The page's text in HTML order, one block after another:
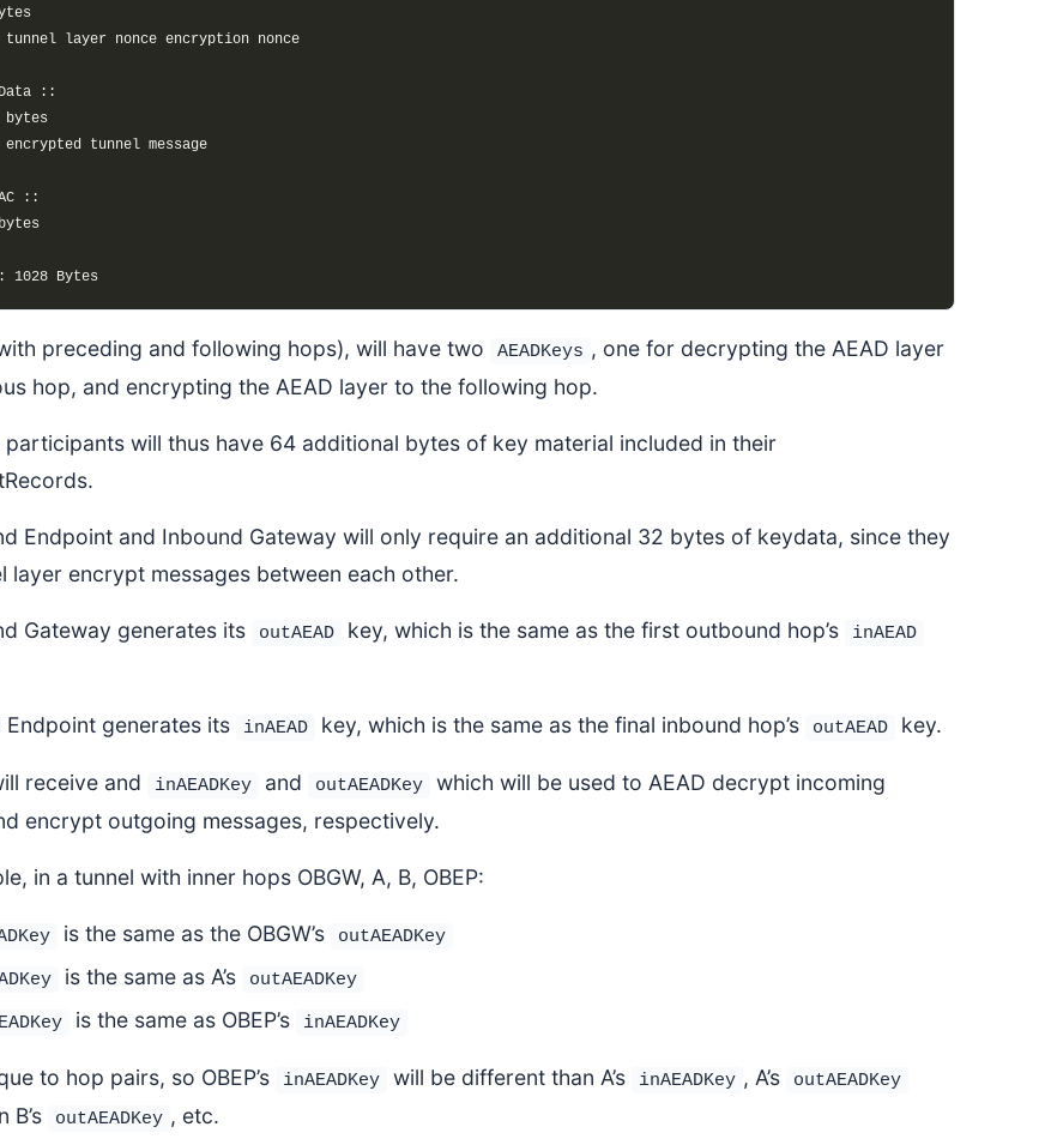
preceding and following hops), will have two AEADKeys , one for decrypting the AEAD layer
hop, and encrypting the AEAD layer to the following hop.
participants will thus have 64 additional bytes of key material included in their
Endpoint and Inbound Gateway will only require an additional 32 bytes of keydata, since they
layer encrypt messages between each other.
Gateway generates its outAEAD key, which is the same as the first outbound hop’s inAEAD
Endpoint generates its inAEAD key, which is the same as the final inbound hop’s outAEAD key.
receive and inAEADKey and outAEADKey
which will be used to AEAD decrypt incoming
encrypt outgoing messages, respectively.
in a tunnel with inner hops OBGW, A, B, OBEP:
is the same as the OBGW’s outAEADKey
is the same as A’s outAEADKey
is the same as OBEP’s inAEADKey
to hop pairs, so OBEP’s inAEADKey will be different than A’s inAEADKey , A’s outAEADKey
B’s outAEADKey , etc.